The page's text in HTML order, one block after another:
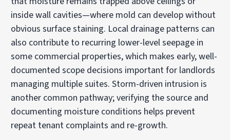
inside wall cavities—where mold can develop without
obvious surface staining. Local drainage patterns can
also contribute to recurring lower-level seepage in
some commercial properties, which makes early, well-
documented scope decisions important for landlords
managing multiple suites. Storm-driven intrusion is
another common pathway; verifying the source and
documenting moisture conditions helps prevent
repeat tenant complaints and re-growth.